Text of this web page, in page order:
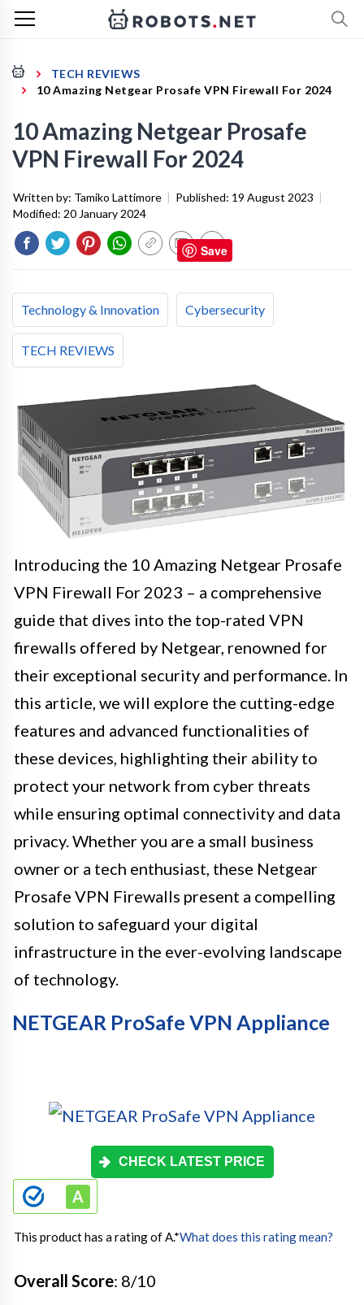
TECH REVIEWS
10 Amazing Netgear Prosafe VPN Firewall For 2024
10 Amazing Netgear Prosafe
VPN Firewall For 2024
Written by: Tamiko Lattimore | Published: 19 August 2023 |
Modified: 20 January 2024
Technology & Innovation Cybersecurity
TECH REVIEWS
Introducing the 10 Amazing Netgear Prosafe
VPN Firewall For 2023 – a comprehensive
guide that dives into the top-rated VPN
firewalls offered by Netgear, renowned for
their exceptional security and performance. In
this article, we will explore the cutting-edge
features and advanced functionalities of
these devices, highlighting their ability to
protect your network from cyber threats
while ensuring optimal connectivity and data
privacy. Whether you are a small business
owner or a tech enthusiast, these Netgear
Prosafe VPN Firewalls present a compelling
solution to safeguard your digital
infrastructure in the ever-evolving landscape
of technology.
NETGEAR ProSafe VPN Appliance
CHECK LATEST PRICE
This product has a rating of A.*What does this rating mean?
Overall Score: 8/10
Save